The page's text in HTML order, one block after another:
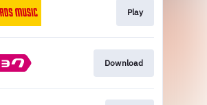
Play
Download